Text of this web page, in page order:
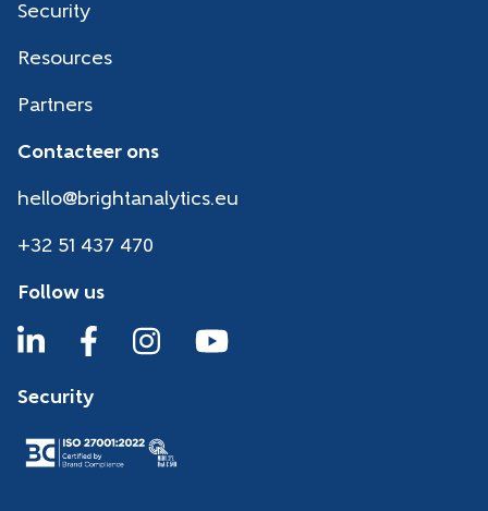
Security
Resources
Partners
Contacteer ons
hello@brightanalytics.eu
+32 51 437 470
Follow us
Security